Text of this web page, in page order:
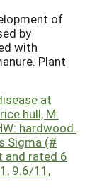
of
by
with
Plant
at
hull, M:
hardwood.
Sigma (#
and rated 6
9.6/11,